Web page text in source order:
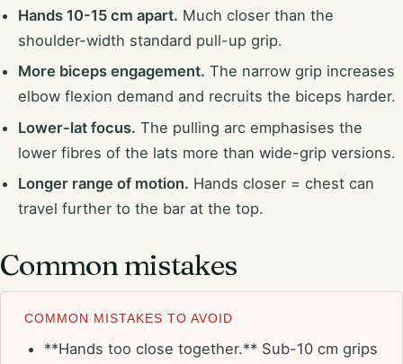
Hands 10-15 cm apart. Much closer than the
shoulder-width standard pull-up grip.
More biceps engagement. The narrow grip increases
elbow flexion demand and recruits the biceps harder.
Lower-lat focus. The pulling arc emphasises the
lower fibres of the lats more than wide-grip versions.
Longer range of motion. Hands closer = chest can
travel further to the bar at the top.
Common mistakes
COMMON MISTAKES TO AVOID
**Hands too close together.** Sub-10 cm grips